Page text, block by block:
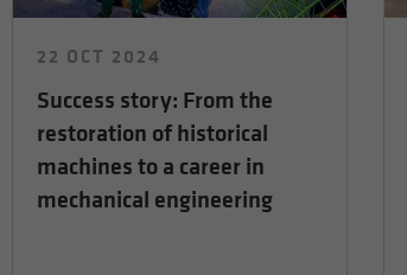
22 OCT 2024
Success story: From the
restoration of historical
machines to a career in
mechanical engineering